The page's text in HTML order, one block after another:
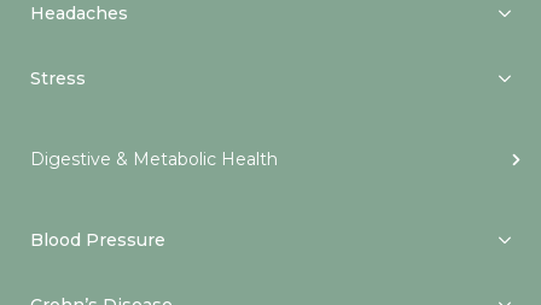
Headaches
Stress
Digestive & Metabolic Health
Blood Pressure